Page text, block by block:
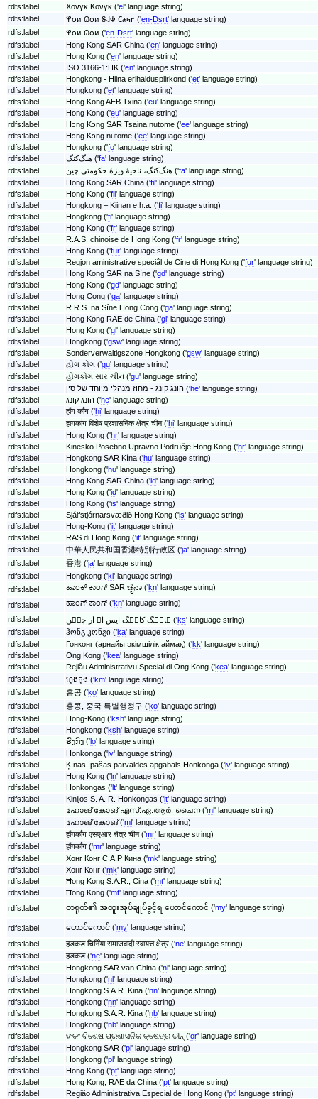
rdfs:label
Χονγκ Κονγκ ('el' language string)
rdfs:label
𐐐𐐬𐑍 𐐗𐐬𐑍 𐐝𐐈𐐡 𐐕𐐴𐑌𐐲 ('en-Dsrt' language string)
rdfs:label
𐐐𐐬𐑍 𐐗𐐬𐑍 ('en-Dsrt' language string)
rdfs:label
Hong Kong SAR China ('en' language string)
rdfs:label
Hong Kong ('en' language string)
rdfs:label
ISO 3166-1:HK ('en' language string)
rdfs:label
Hongkong - Hiina erihalduspiirkond ('et' language string)
rdfs:label
Hongkong ('et' language string)
rdfs:label
Hong Kong AEB Txina ('eu' language string)
rdfs:label
Hong Kong ('eu' language string)
rdfs:label
Hɔng Kɔng SAR Tsaina nutome ('ee' language string)
rdfs:label
Hɔng Kɔng nutome ('ee' language string)
rdfs:label
Hongkong ('fo' language string)
rdfs:label
هنگ‌کنگ ('fa' language string)
rdfs:label
هنگ‌کنگ، ناحیهٔ ویژهٔ حکومتی چین ('fa' language string)
rdfs:label
Hong Kong SAR China ('fil' language string)
rdfs:label
Hong Kong ('fil' language string)
rdfs:label
Hongkong – Kiinan e.h.a. ('fi' language string)
rdfs:label
Hongkong ('fi' language string)
rdfs:label
Hong Kong ('fr' language string)
rdfs:label
R.A.S. chinoise de Hong Kong ('fr' language string)
rdfs:label
Hong Kong ('fur' language string)
rdfs:label
Regjon aministrative speciâl de Cine di Hong Kong ('fur' language string)
rdfs:label
Hong Kong SAR na Sìne ('gd' language string)
rdfs:label
Hong Kong ('gd' language string)
rdfs:label
Hong Cong ('ga' language string)
rdfs:label
R.R.S. na Síne Hong Cong ('ga' language string)
rdfs:label
Hong Kong RAE de China ('gl' language string)
rdfs:label
Hong Kong ('gl' language string)
rdfs:label
Hongkong ('gsw' language string)
rdfs:label
Sonderverwaltigszone Hongkong ('gsw' language string)
rdfs:label
હોંગ કોંગ ('gu' language string)
rdfs:label
હોંગકોંગ સાર ચીન ('gu' language string)
rdfs:label
הונג קונג - מחוז מנהלי מיוחד של סין ('he' language string)
rdfs:label
הונג קונג ('he' language string)
rdfs:label
हाँग काँग ('hi' language string)
rdfs:label
हांगकांग विशेष प्रशासनिक क्षेत्र चीन ('hi' language string)
rdfs:label
Hong Kong ('hr' language string)
rdfs:label
Kinesko Posebno Upravno Područje Hong Kong ('hr' language string)
rdfs:label
Hongkong SAR Kína ('hu' language string)
rdfs:label
Hongkong ('hu' language string)
rdfs:label
Hong Kong SAR China ('id' language string)
rdfs:label
Hong Kong ('id' language string)
rdfs:label
Hong Kong ('is' language string)
rdfs:label
Sjálfstjórnarsvæðið Hong Kong ('is' language string)
rdfs:label
Hong-Kong ('it' language string)
rdfs:label
RAS di Hong Kong ('it' language string)
rdfs:label
中華人民共和国香港特別行政区 ('ja' language string)
rdfs:label
香港 ('ja' language string)
rdfs:label
Hongkong ('kl' language string)
rdfs:label
ಹಾಂಕ್‌ ಕಾಂಗ್ SAR ಚೈನಾ ('kn' language string)
rdfs:label ಹಾಂಗ್ ಕಾಂಗ್ ('kn' language string)
rdfs:label
ہانٛگ کانٛگ ایس اے آر چیٖن ('ks' language string)
rdfs:label
ჰონგ კონგი ('ka' language string)
rdfs:label
Гонконг (арнайы әкімшілік аймақ) ('kk' language string)
rdfs:label
Ong Kong ('kea' language string)
rdfs:label
Rejiãu Administrativu Special di Ong Kong ('kea' language string)
rdfs:label
ហុងកុង ('km' language string)
rdfs:label
홍콩 ('ko' language string)
rdfs:label
홍콩, 중국 특별행정구 ('ko' language string)
rdfs:label
Hong-Kong ('ksh' language string)
rdfs:label
Hongkong ('ksh' language string)
rdfs:label
ຮົງກົງ ('lo' language string)
rdfs:label
Honkonga ('lv' language string)
rdfs:label
Ķīnas īpašās pārvaldes apgabals Honkonga ('lv' language string)
rdfs:label
Hong Kong ('ln' language string)
rdfs:label
Honkongas ('lt' language string)
rdfs:label
Kinijos S. A. R. Honkongas ('lt' language string)
rdfs:label
ഹോങ് കോങ് എസ്.ഏ.ആർ. ചൈന ('ml' language string)
rdfs:label
ഹോങ് കോങ് ('ml' language string)
rdfs:label
हाँगकाँग एसएआर क्षेत्र चीन ('mr' language string)
rdfs:label
हाँगकाँग ('mr' language string)
rdfs:label
Хонг Конг С.А.Р Кина ('mk' language string)
rdfs:label
Хонг Конг ('mk' language string)
rdfs:label
Ħong Kong S.A.R., Ċina ('mt' language string)
rdfs:label
Ħong Kong ('mt' language string)
rdfs:label
တရုတ်၏ အထူးအုပ်ချုပ်ခွင့်ရ ဟောင်ကောင် ('my' language string)
rdfs:label ဟောင်ကောင် ('my' language string)
rdfs:label
हङकङ चिनिँया समाजवादी स्वायत्त क्षेत्र ('ne' language string)
rdfs:label
हङकङ ('ne' language string)
rdfs:label
Hongkong SAR van China ('nl' language string)
rdfs:label
Hongkong ('nl' language string)
rdfs:label
Hongkong S.A.R. Kina ('nn' language string)
rdfs:label
Hongkong ('nn' language string)
rdfs:label
Hongkong S.A.R. Kina ('nb' language string)
rdfs:label
Hongkong ('nb' language string)
rdfs:label
ହଂକଂ ବିଶେଷ ପ୍ରଶାସନିକ କ୍ଷେତ୍ର ଚୀନ୍ ('or' language string)
rdfs:label
Hongkong SAR ('pl' language string)
rdfs:label
Hongkong ('pl' language string)
rdfs:label
Hong Kong ('pt' language string)
rdfs:label
Hong Kong, RAE da China ('pt' language string)
rdfs:label
Região Administrativa Especial de Hong Kong ('pt' language string)